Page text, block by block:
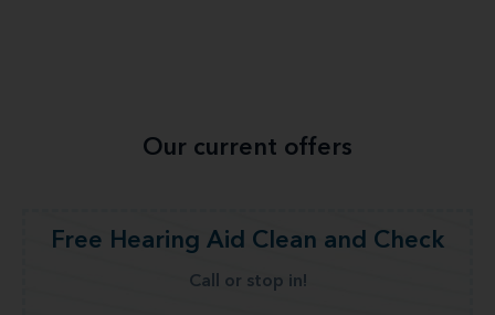
Our current offers
Free Hearing Aid Clean and Check
Call or stop in!